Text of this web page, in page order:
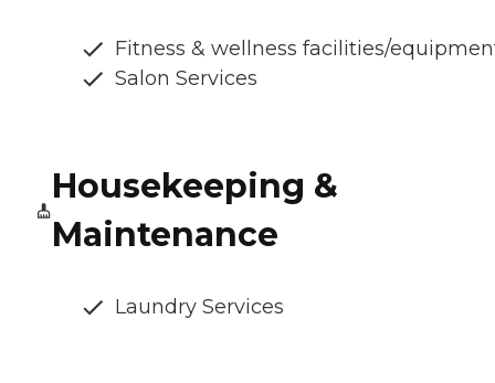
Fitness & wellness facilities/
Salon Services
Housekeeping &
Maintenance
Laundry Services